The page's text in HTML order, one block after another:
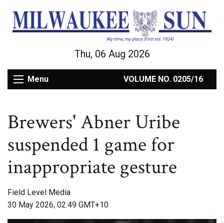
Thu, 06 Aug 2026
Menu VOLUME NO. 0205/16
Brewers' Abner Uribe
suspended 1 game for
inappropriate gesture
Field Level Media
30 May 2026, 02:49 GMT+10